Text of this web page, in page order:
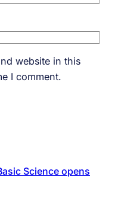
website in this
I comment.
Science opens